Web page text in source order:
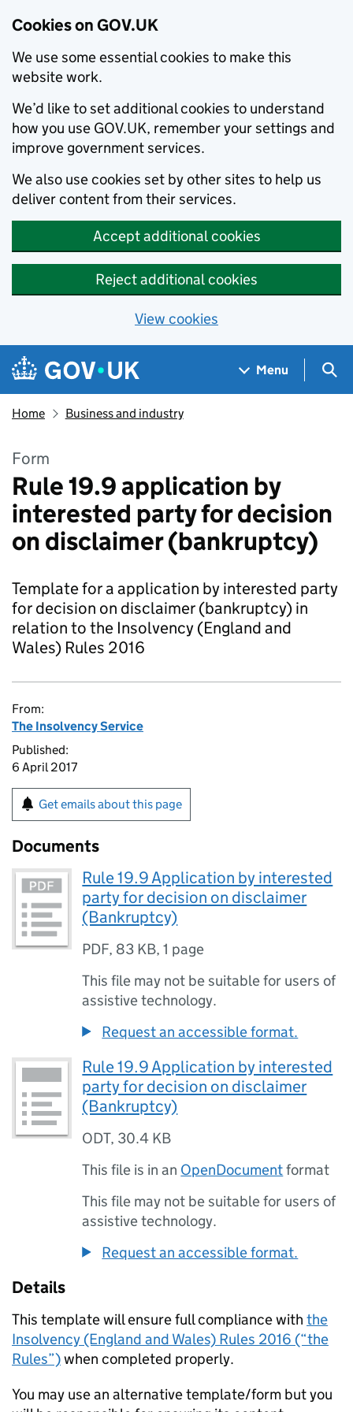
Cookies on GOV.UK
We use some essential cookies to make this
website work.
We’d like to set additional cookies to understand
how you use GOV.UK, remember your settings and
improve government services.
We also use cookies set by other sites to help us
deliver content from their services.
Accept additional cookies
Reject additional cookies
View cookies
Skip to main content
Navigation menu
Menu
Home Business and industry
Form
Rule 19.9 application by
interested party for decision
on disclaimer (bankruptcy)
Template for a application by interested party
for decision on disclaimer (bankruptcy) in
relation to the Insolvency (England and
Wales) Rules 2016
From:
The Insolvency Service
Published:
6 April 2017
Get emails about this page
Documents
Rule 19.9 Application by interested
party for decision on disclaimer
(Bankruptcy)
PDF, 83 KB,1 page
This file may not be suitable for users of
assistive technology.
Request an accessible format.
Rule 19.9 Application by interested
party for decision on disclaimer
(Bankruptcy)
ODT, 30.4 KB
This file is in an OpenDocumentformat
This file may not be suitable for users of
assistive technology.
Request an accessible format.
Details
This template will ensure full compliance with the
Insolvency (England and Wales) Rules 2016 (“the
Rules”)when completed properly.
You may use an alternative template/form but you